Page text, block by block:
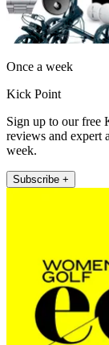
Once a week
Kick Point
Sign up to our free
reviews and expert
week.
Subscribe +